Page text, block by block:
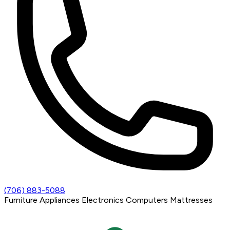
(706) 883-5088
Furniture Appliances Electronics Computers Mattresses